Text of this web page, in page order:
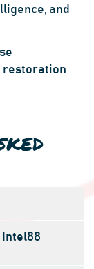
and
restoration
Intel88